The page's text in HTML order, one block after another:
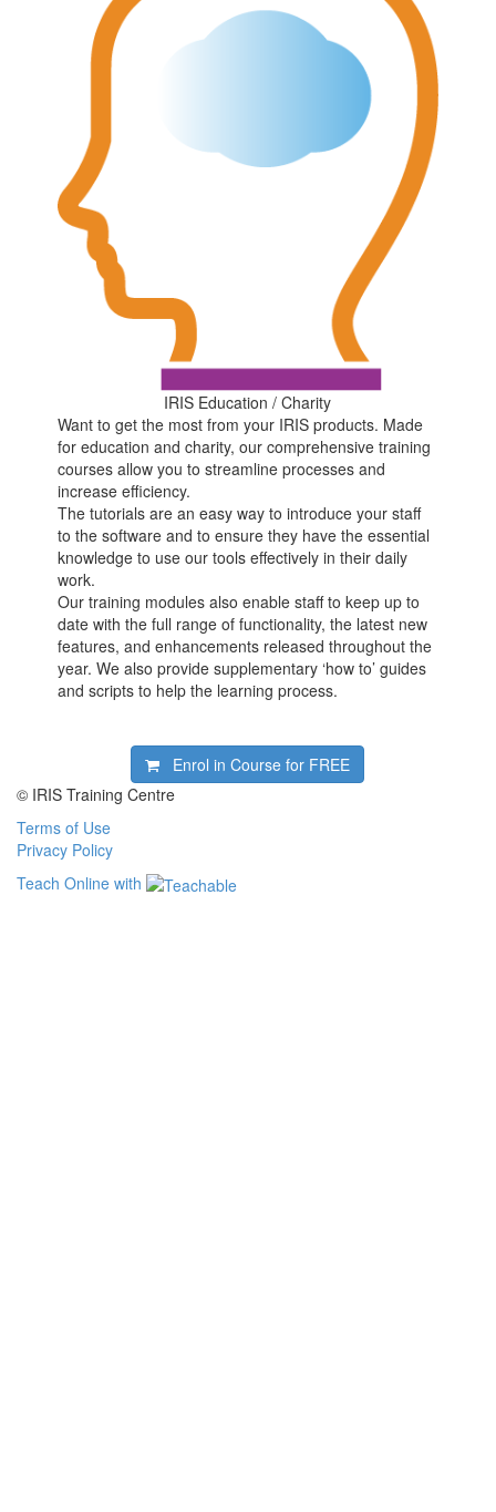
IRIS Education / Charity
Want to get the most from your IRIS products. Made
for education and charity, our comprehensive training
courses allow you to streamline processes and
increase efficiency.
The tutorials are an easy way to introduce your staff
to the software and to ensure they have the essential
knowledge to use our tools effectively in their daily
work.
Our training modules also enable staff to keep up to
date with the full range of functionality, the latest new
features, and enhancements released throughout the
year. We also provide supplementary ‘how to’ guides
and scripts to help the learning process.
Enrol in Course for FREE
© IRIS Training Centre
Terms of Use
Privacy Policy
Teach Online with